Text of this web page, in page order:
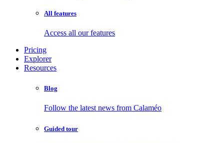
All features
Access all our features
Pricing
Explorer
Resources
Blog
Follow the latest news from Calaméo
Guided tour